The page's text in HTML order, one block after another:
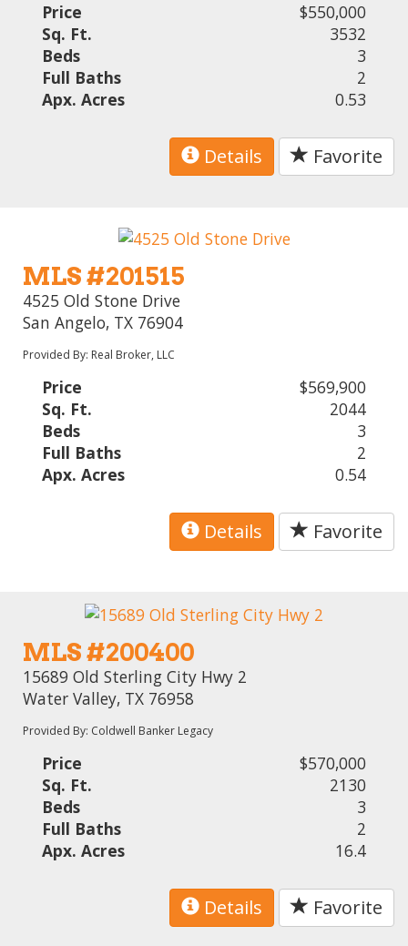
Price
$550,000
Sq. Ft.
3532
Beds
3
Full Baths
2
Apx. Acres
0.53
Details Favorite
MLS #201515
4525 Old Stone Drive
San Angelo, TX 76904
Provided By: Real Broker, LLC
Price
$569,900
Sq. Ft.
2044
Beds
3
Full Baths
2
Apx. Acres
0.54
Details Favorite
MLS #200400
15689 Old Sterling City Hwy 2
Water Valley, TX 76958
Provided By: Coldwell Banker Legacy
Price
$570,000
Sq. Ft.
2130
Beds
3
Full Baths
2
Apx. Acres
16.4
Details Favorite